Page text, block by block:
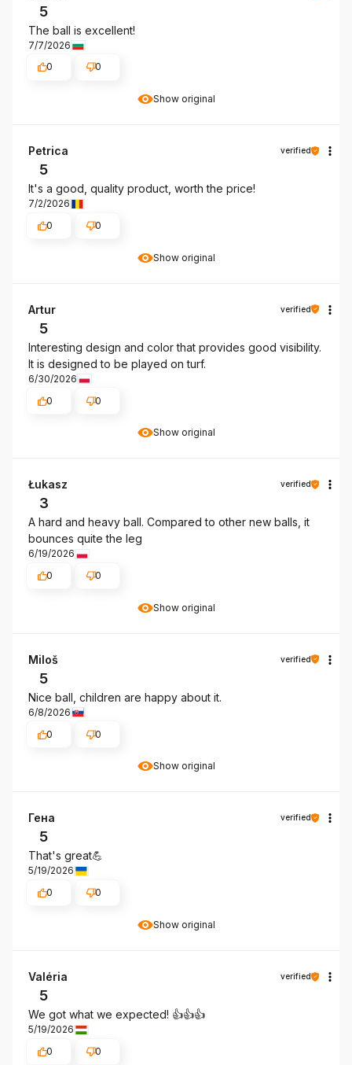
Show original
5
The ball is excellent!
7/7/2026
0
0
Show original
Petrica verified
5
It's a good, quality product, worth the price!
7/2/2026
0
0
Show original
Artur verified
5
Interesting design and color that provides good visibility.
It is designed to be played on turf.
6/30/2026
0
0
Show original
Łukasz verified
3
A hard and heavy ball. Compared to other new balls, it
bounces quite the leg
6/19/2026
0
0
Show original
Miloš verified
5
Nice ball, children are happy about it.
6/8/2026
0
0
Show original
Гена verified
5
That's great💪
5/19/2026
0
0
Valéria verified
5
We got what we expected! 👍️👍️👍️
5/19/2026
0
0